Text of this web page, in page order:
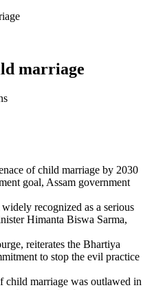
marriage
of child marriage by 2030
goal, Assam government
recognized as a serious
Himanta Biswa Sarma,
reiterates the Bhartiya
to stop the evil practice
child marriage was outlawed in